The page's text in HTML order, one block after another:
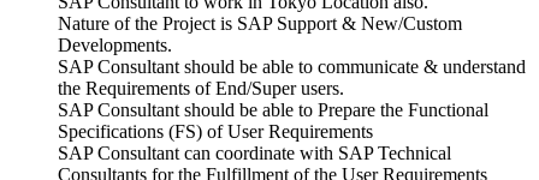
Nature of the Project is SAP Support & New/Custom
Developments.
SAP Consultant should be able to communicate & understand
the Requirements of End/Super users.
SAP Consultant should be able to Prepare the Functional
Specifications (FS) of User Requirements
SAP Consultant can coordinate with SAP Technical
Consultants for the Fulfillment of the User Requirements